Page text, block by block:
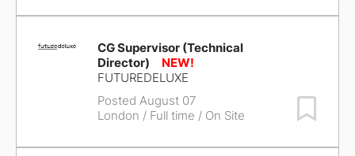
CG Supervisor (Technical
Director)
FUTUREDELUXE
Posted August 07
London / Full time / On Site